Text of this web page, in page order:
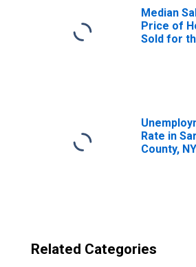
Median
Price of
Sold for
Rate in
County, NY
Related Categories